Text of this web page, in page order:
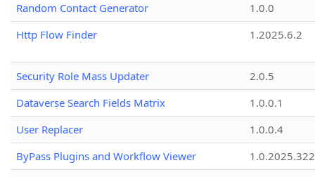
Random Contact Generator
1.0.0
Http Flow Finder
1.2025.6.2
Security Role Mass Updater
2.0.5
Dataverse Search Fields Matrix
1.0.0.1
User Replacer
1.0.0.4
ByPass Plugins and Workflow Viewer